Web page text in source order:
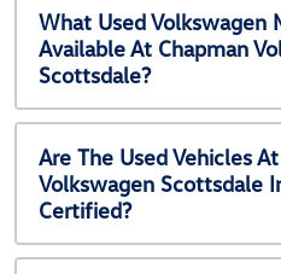
What Used Volkswagen
Available At Chapman
Scottsdale?
Are The Used Vehicles
Volkswagen Scottsdale
Certified?